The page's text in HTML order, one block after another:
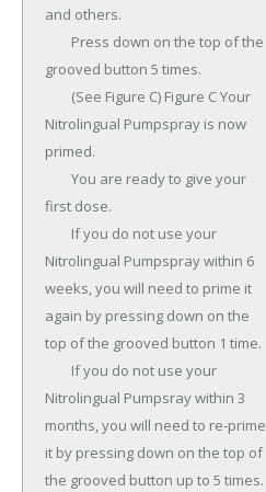
and others.
grooved button 5 times.
Nitrolingual Pumpspray is now
primed.
first dose.
Nitrolingual Pumpspray within 6
weeks, you will need to prime it
again by pressing down on the
top of the grooved button 1 time.
Nitrolingual Pumpsray within 3
months, you will need to re-prime
it by pressing down on the top of
the grooved button up to 5 times.